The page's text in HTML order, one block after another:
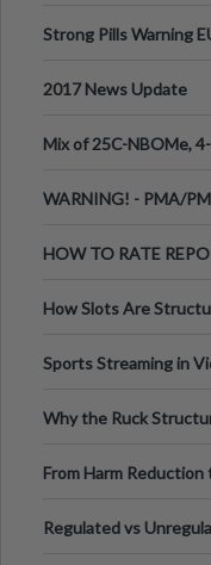
Strong Pills Warning
2017 News Update
Mix of 25C-NBOMe,
WARNING! - PMA/
HOW TO RATE
How Slots Are
Sports Streaming in
Why the Ruck
From Harm
Regulated vs